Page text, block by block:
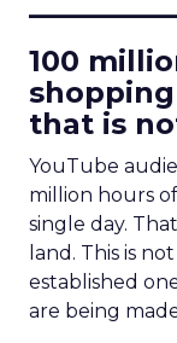
100
that is
YouTube
million hours
single day.
land. This is
established
are being